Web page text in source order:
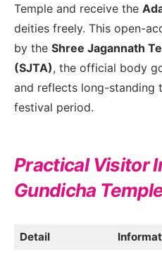
Temple and receive the
deities freely. This open-
by the Shree Jagannath
(SJTA), the official body
and reflects long-standing
festival period.
Practical Visitor
Gundicha
Detail